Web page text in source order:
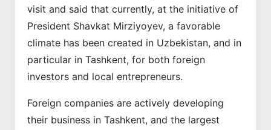
visit and said that currently, at the initiative of
President Shavkat Mirziyoyev, a favorable
climate has been created in Uzbekistan, and in
particular in Tashkent, for both foreign
investors and local entrepreneurs.
Foreign companies are actively developing
their business in Tashkent, and the largest